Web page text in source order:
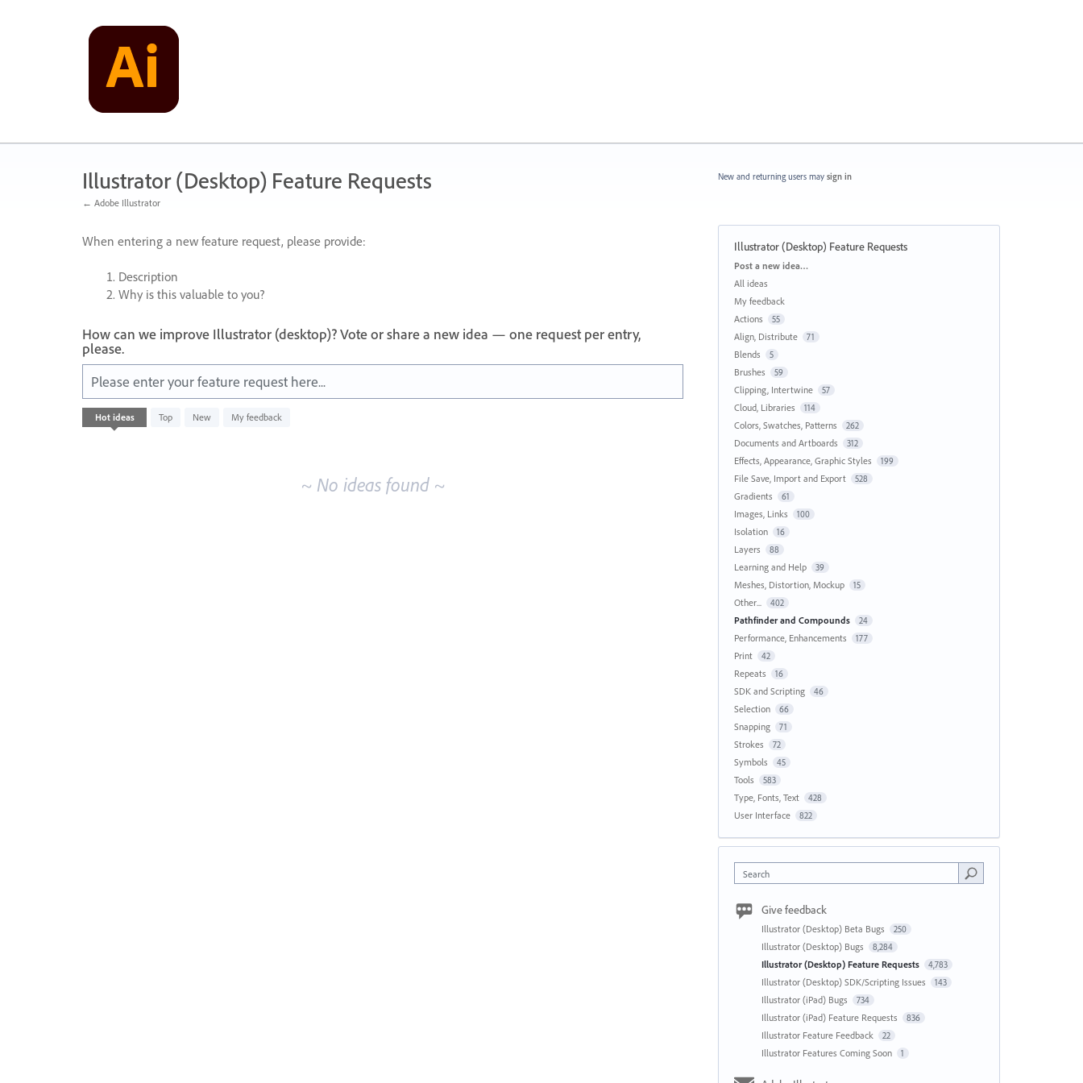
Illustrator (Desktop) Feature Requests
← Adobe Illustrator
When entering a new feature request, please provide:
Description
Why is this valuable to you?
How can we improve Illustrator (desktop)? Vote or share a new idea — one request per entry,
please.
Please enter your feature request here...
Hot ideas Top New My feedback
existing
~ No ideas found ~
New and returning users may sign in
Illustrator (Desktop) Feature Requests
Categories
Post a new idea…
All ideas
My feedback
Actions
55
Align, Distribute 71
Blends 5
Brushes 59
Clipping, Intertwine 57
Cloud, Libraries 114
Colors, Swatches, Patterns 262
Documents and Artboards 312
Effects, Appearance, Graphic Styles 199
File Save, Import and Export 528
Gradients 61
Images, Links 100
Isolation 16
Layers 88
Learning and Help 39
Meshes, Distortion, Mockup 15
Other... 402
Pathfinder and Compounds 24
Performance, Enhancements 177
Print 42
Repeats 16
SDK and Scripting 46
Selection 66
Snapping 71
Strokes 72
Symbols 45
Tools 583
Type, Fonts, Text 428
User Interface 822
Search
Give feedback
Illustrator (Desktop) Beta Bugs 250
Illustrator (Desktop) Bugs 8,284
Illustrator (Desktop) Feature Requests 4,783
Illustrator (Desktop) SDK/Scripting Issues 143
Illustrator (iPad) Bugs 734
Illustrator (iPad) Feature Requests 836
Illustrator Feature Feedback 22
Illustrator Features Coming Soon 1